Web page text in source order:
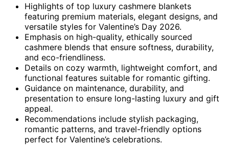
Highlights of top luxury cashmere blankets
featuring premium materials, elegant designs, and
versatile styles for Valentine’s Day 2026.
Emphasis on high-quality, ethically sourced
cashmere blends that ensure softness, durability,
and eco-friendliness.
Details on cozy warmth, lightweight comfort, and
functional features suitable for romantic gifting.
Guidance on maintenance, durability, and
presentation to ensure long-lasting luxury and gift
appeal.
Recommendations include stylish packaging,
romantic patterns, and travel-friendly options
perfect for Valentine’s celebrations.